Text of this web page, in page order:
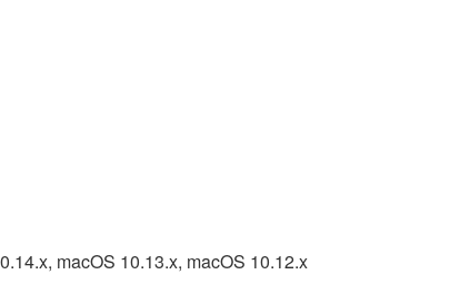
macOS 10.13.x, macOS 10.12.x